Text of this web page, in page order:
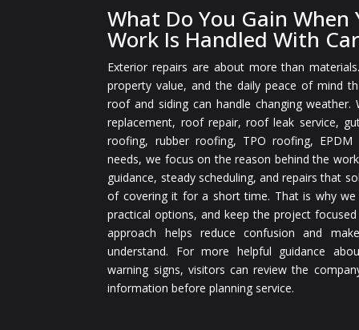
What Do You Gain
Work Is Handled With
Exterior repairs are about more than
property value, and the daily peace of mind
roof and siding can handle changing
replacement, roof repair, roof leak service,
roofing, rubber roofing, TPO roofing,
needs, we focus on the reason behind the
guidance, steady scheduling, and repairs that
of covering it for a short time. That is why we
practical options, and keep the project
approach helps reduce confusion and
understand. For more helpful guidance
warning signs, visitors can review the
information before planning service.